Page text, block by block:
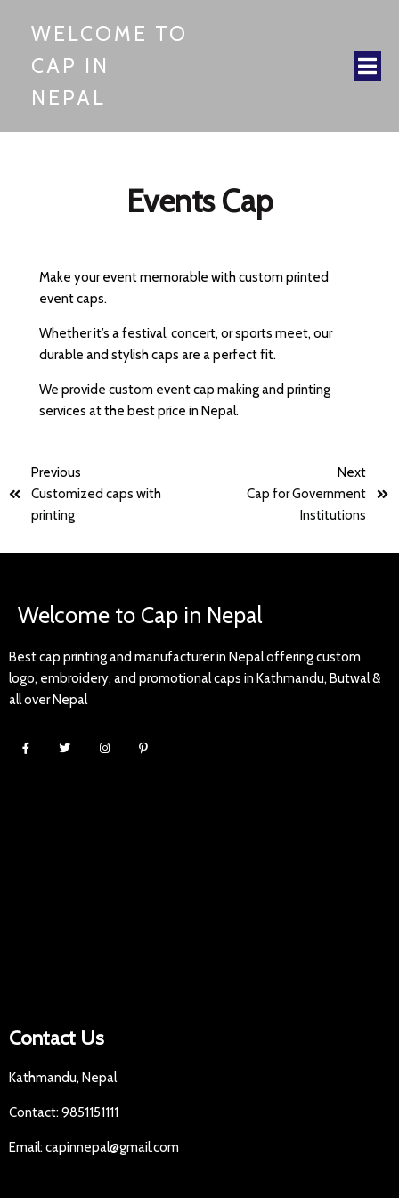
WELCOME TO
CAP IN
NEPAL
Events Cap
Make your event memorable with custom printed
event caps.
Whether it’s a festival, concert, or sports meet, our
durable and stylish caps are a perfect fit.
We provide custom event cap making and printing
services at the best price in Nepal.
Previous
Customized caps with
printing
Next
Cap for Government
Institutions
Welcome to Cap in Nepal
Best cap printing and manufacturer in Nepal offering custom
logo, embroidery, and promotional caps in Kathmandu, Butwal &
all over Nepal
Contact Us
Kathmandu, Nepal
Contact: 9851151111
Email: capinnepal@gmail.com